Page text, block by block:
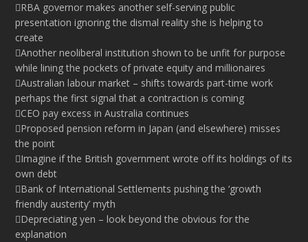
RBA governor makes another self-serving public
presentation ignoring the dismal reality she is helping to
create
Another neoliberal institution shown to be unfit for purpose
while lining the pockets of private equity and millionaires
Australian labour market – shifts towards part-time work
perhaps the first signal that a contraction is coming
CEO pay excess in Australia continues
Proposed pension reform in Japan (and elsewhere) misses
the point
Imagine if the British government wrote off its holdings of its
own debt
Bank of International Settlements pushing the ‘growth
friendly austerity’ myth
Depreciating yen – look beyond the obvious for the
explanation